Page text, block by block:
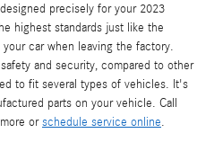
precisely for your 2023
highest standards just like the
car when leaving the factory.
and security, compared to other
to fit several types of vehicles. It's
parts on your vehicle. Call
orschedule service online.